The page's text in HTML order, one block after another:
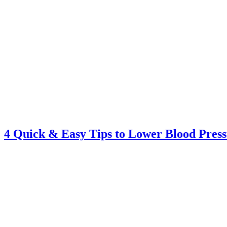
4 Quick & Easy Tips to Lower Blood